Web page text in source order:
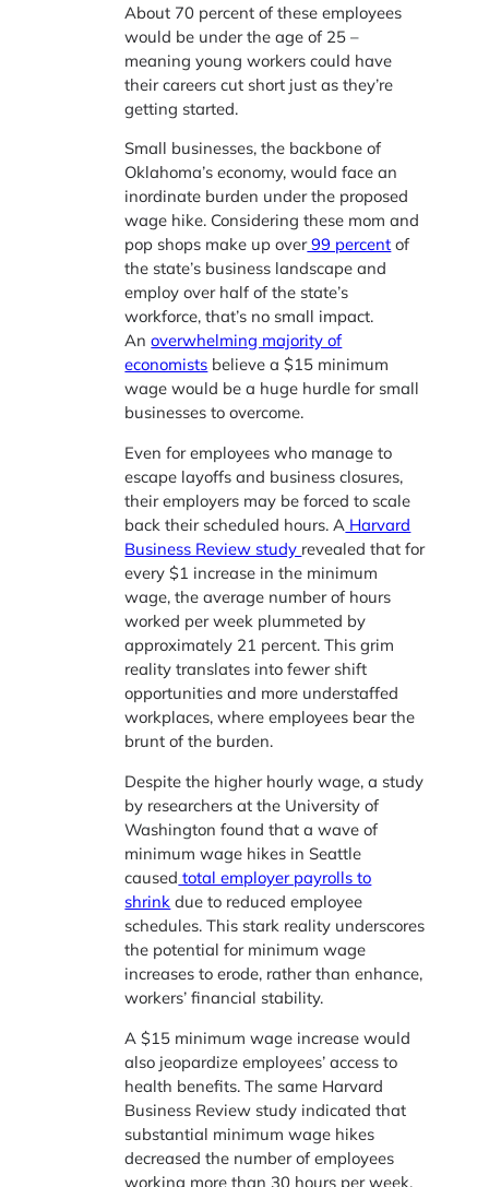
About 70 percent of these employees
would be under the age of 25 –
meaning young workers could have
their careers cut short just as they’re
getting started.
Small businesses, the backbone of
Oklahoma’s economy, would face an
inordinate burden under the proposed
wage hike. Considering these mom and
pop shops make up over99 percent of
the state’s business landscape and
employ over half of the state’s
workforce, that’s no small impact.
Anoverwhelming majority of
economists believe a $15 minimum
wage would be a huge hurdle for small
businesses to overcome.
Even for employees who manage to
escape layoffs and business closures,
their employers may be forced to scale
back their scheduled hours. A Harvard
Business Review study revealed that for
every $1 increase in the minimum
wage, the average number of hours
worked per week plummeted by
approximately 21 percent. This grim
reality translates into fewer shift
opportunities and more understaffed
workplaces, where employees bear the
brunt of the burden.
Despite the higher hourly wage, a study
by researchers at the University of
Washington found that a wave of
minimum wage hikes in Seattle
caused total employer payrolls to
shrink due to reduced employee
schedules. This stark reality underscores
the potential for minimum wage
increases to erode, rather than enhance,
workers’ financial stability.
A $15 minimum wage increase would
also jeopardize employees’ access to
health benefits. The same Harvard
Business Review study indicated that
substantial minimum wage hikes
decreased the number of employees
working more than 30 hours per week,